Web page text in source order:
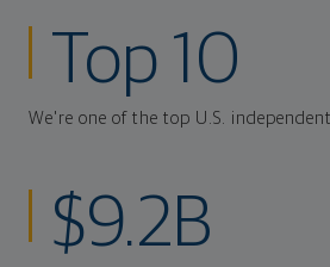
Top 10
We're one of the top U.S.
$9.2B